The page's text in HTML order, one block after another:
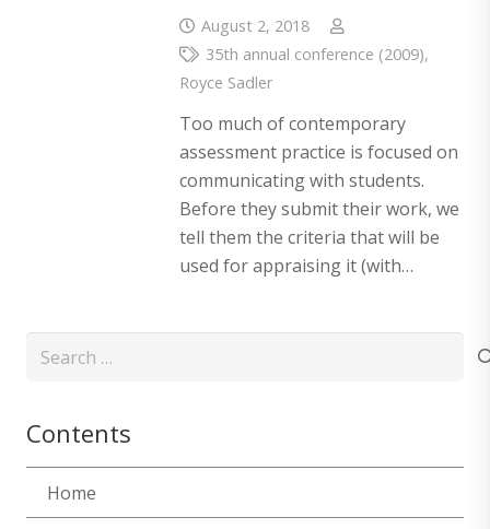
August 2, 2018
35th annual conference (2009),
Royce Sadler
Too much of contemporary
assessment practice is focused on
communicating with students.
Before they submit their work, we
tell them the criteria that will be
used for appraising it (with…
Search
Contents
Home